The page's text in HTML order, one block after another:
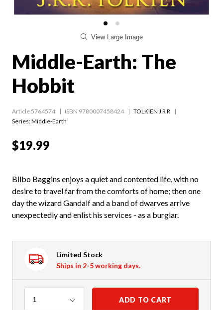
View Large Image
Middle-Earth: The
Hobbit
Article 5764574 ISBN 9780007458424
TOLKIEN J R R
Series:Middle-Earth
$19.99
Bilbo Baggins enjoys a quiet and contented life, with no
desire to travel far from the comforts of home; then one
day the wizard Gandalf and a band of dwarves arrive
unexpectedly and enlist his services - as a burglar.
Limited Stock
Ships in 2-5 working days.
Quantity
1 ADD TO CART